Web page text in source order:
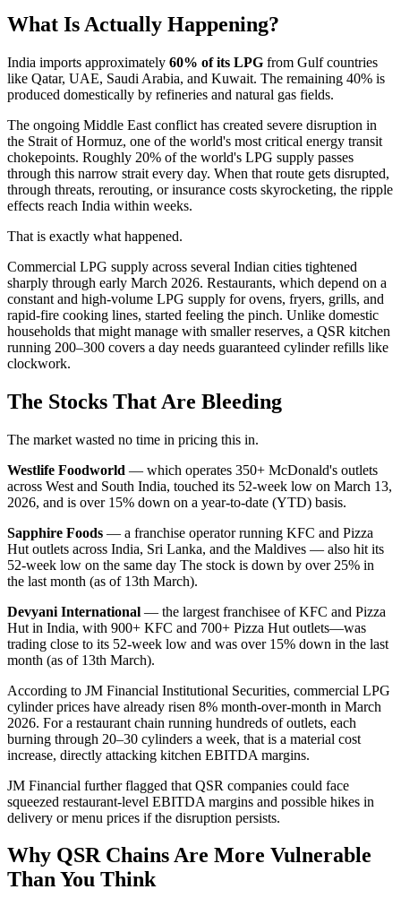
What Is Actually Happening?
India imports approximately 60% of its LPG from Gulf countries
like Qatar, UAE, Saudi Arabia, and Kuwait. The remaining 40% is
produced domestically by refineries and natural gas fields.
The ongoing Middle East conflict has created severe disruption in
the Strait of Hormuz, one of the world's most critical energy transit
chokepoints. Roughly 20% of the world's LPG supply passes
through this narrow strait every day. When that route gets disrupted,
through threats, rerouting, or insurance costs skyrocketing, the ripple
effects reach India within weeks.
That is exactly what happened.
Commercial LPG supply across several Indian cities tightened
sharply through early March 2026. Restaurants, which depend on a
constant and high-volume LPG supply for ovens, fryers, grills, and
rapid-fire cooking lines, started feeling the pinch. Unlike domestic
households that might manage with smaller reserves, a QSR kitchen
running 200–300 covers a day needs guaranteed cylinder refills like
clockwork.
The Stocks That Are Bleeding
The market wasted no time in pricing this in.
Westlife Foodworld — which operates 350+ McDonald's outlets
across West and South India, touched its 52-week low on March 13,
2026, and is over 15% down on a year-to-date (YTD) basis.
Sapphire Foods — a franchise operator running KFC and Pizza
Hut outlets across India, Sri Lanka, and the Maldives — also hit its
52-week low on the same day The stock is down by over 25% in
the last month (as of 13th March).
Devyani International — the largest franchisee of KFC and Pizza
Hut in India, with 900+ KFC and 700+ Pizza Hut outlets—was
trading close to its 52-week low and was over 15% down in the last
month (as of 13th March).
According to JM Financial Institutional Securities, commercial LPG
cylinder prices have already risen 8% month-over-month in March
2026. For a restaurant chain running hundreds of outlets, each
burning through 20–30 cylinders a week, that is a material cost
increase, directly attacking kitchen EBITDA margins.
JM Financial further flagged that QSR companies could face
squeezed restaurant-level EBITDA margins and possible hikes in
delivery or menu prices if the disruption persists.
Why QSR Chains Are More Vulnerable
Than You Think